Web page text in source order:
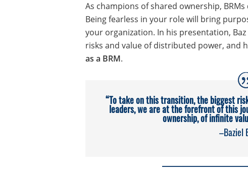
As champions of shared ownership,
Being fearless in your role will bring
your organization. In his presentation,
risks and value of distributed power, and
as a BRM.
“To take on this transition, the biggest
leaders, we are at the forefront of this
ownership, of infinite
–Baziel